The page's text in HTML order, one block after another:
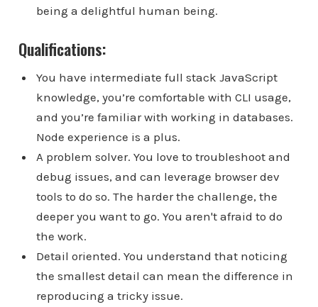
being a delightful human being.
Qualifications:
You have intermediate full stack JavaScript
knowledge, you’re comfortable with CLI usage,
and you’re familiar with working in databases.
Node experience is a plus.
A problem solver. You love to troubleshoot and
debug issues, and can leverage browser dev
tools to do so. The harder the challenge, the
deeper you want to go. You aren't afraid to do
the work.
Detail oriented. You understand that noticing
the smallest detail can mean the difference in
reproducing a tricky issue.